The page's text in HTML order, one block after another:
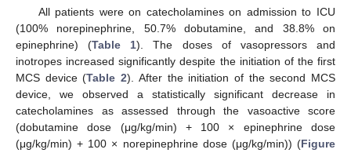
All patients were on catecholamines on admission to ICU
(100% norepinephrine, 50.7% dobutamine, and 38.8% on
epinephrine) (Table 1). The doses of vasopressors and
inotropes increased significantly despite the initiation of the first
MCS device (Table 2). After the initiation of the second MCS
device, we observed a statistically significant decrease in
catecholamines as assessed through the vasoactive score
(dobutamine dose (μg/kg/min) + 100 × epinephrine dose
(μg/kg/min) + 100 × norepinephrine dose (μg/kg/min)) (Figure